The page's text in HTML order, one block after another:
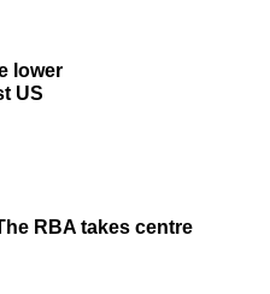
lower
US
RBA takes centre